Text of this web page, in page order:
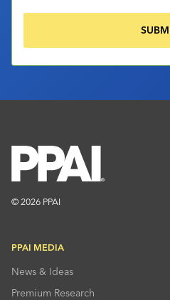
© 2026 PPAI
PPAI MEDIA
News & Ideas
Premium Research